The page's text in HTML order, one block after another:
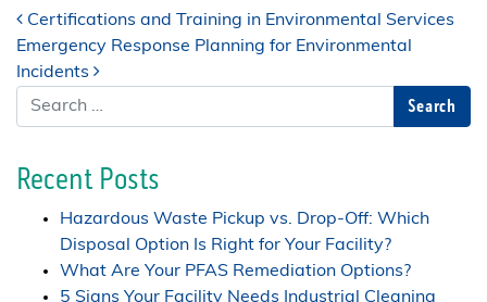
Post navigation
Certifications and Training in Environmental Services
Emergency Response Planning for Environmental
Incidents
Search
Recent Posts
Hazardous Waste Pickup vs. Drop-Off: Which
Disposal Option Is Right for Your Facility?
What Are Your PFAS Remediation Options?
5 Signs Your Facility Needs Industrial Cleaning